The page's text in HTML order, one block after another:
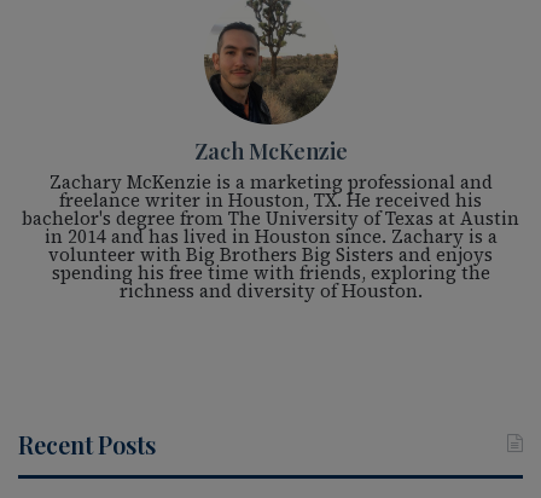
Zach McKenzie
Zachary McKenzie is a marketing professional and
freelance writer in Houston, TX. He received his
bachelor's degree from The University of Texas at Austin
in 2014 and has lived in Houston since. Zachary is a
volunteer with Big Brothers Big Sisters and enjoys
spending his free time with friends, exploring the
richness and diversity of Houston.
Recent Posts